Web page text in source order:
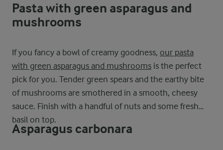
Pasta with green asparagus and
mushrooms
If you fancy a bowl of creamy goodness, our pasta
with green asparagus and mushrooms is the perfect
pick for you. Tender green spears and the earthy bite
of mushrooms are smothered in a smooth, cheesy
sauce. Finish with a handful of nuts and some fresh
basil on top.
Asparagus carbonara